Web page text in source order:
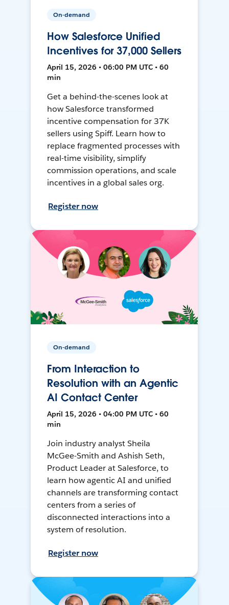
On-demand
How Salesforce Unified
Incentives for 37,000 Sellers
April 15, 2026 • 06:00 PM UTC • 60
min
Get a behind-the-scenes look at
how Salesforce transformed
incentive compensation for 37K
sellers using Spiff. Learn how to
replace fragmented processes with
real-time visibility, simplify
commission operations, and scale
incentives in a global sales org.
Register now
On-demand
From Interaction to
Resolution with an Agentic
AI Contact Center
April 15, 2026 • 04:00 PM UTC • 60
min
Join industry analyst Sheila
McGee-Smith and Ashish Seth,
Product Leader at Salesforce, to
learn how agentic AI and unified
channels are transforming contact
centers from a series of
disconnected interactions into a
system of resolution.
Register now